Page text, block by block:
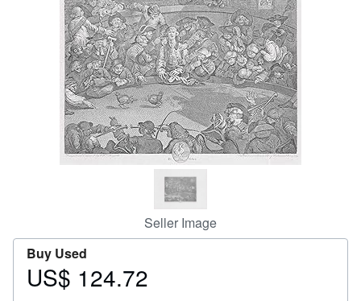
Art & Collectibles
Textbooks
Start Selling
CLOSE
Seller Image
Buy Used
Price
US$ 124.72